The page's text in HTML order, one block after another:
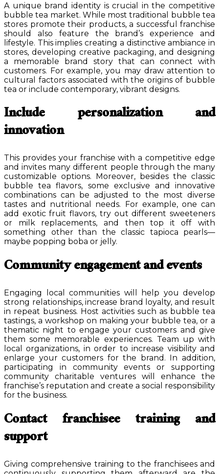
A unique brand identity is crucial in the competitive
bubble tea market. While most traditional bubble tea
stores promote their products, a successful franchise
should also feature the brand’s experience and
lifestyle. This implies creating a distinctive ambiance in
stores, developing creative packaging, and designing
a memorable brand story that can connect with
customers. For example, you may draw attention to
cultural factors associated with the origins of bubble
tea or include contemporary, vibrant designs.
Include personalization and
innovation
This provides your franchise with a competitive edge
and invites many different people through the many
customizable options. Moreover, besides the classic
bubble tea flavors, some exclusive and innovative
combinations can be adjusted to the most diverse
tastes and nutritional needs. For example, one can
add exotic fruit flavors, try out different sweeteners
or milk replacements, and then top it off with
something other than the classic tapioca pearls—
maybe popping boba or jelly.
Community engagement and events
Engaging local communities will help you develop
strong relationships, increase brand loyalty, and result
in repeat business. Host activities such as bubble tea
tastings, a workshop on making your bubble tea, or a
thematic night to engage your customers and give
them some memorable experiences. Team up with
local organizations, in order to increase visibility and
enlarge your customers for the brand. In addition,
participating in community events or supporting
community charitable ventures will enhance the
franchise’s reputation and create a social responsibility
for the business.
Contact franchisee training and
support
Giving comprehensive training to the franchisees and